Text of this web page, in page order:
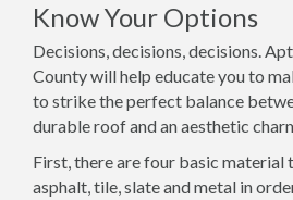
Know Your Options
Decisions, decisions, decisions.
County will help educate you to
to strike the perfect balance
durable roof and an aesthetic
First, there are four basic material
asphalt, tile, slate and metal in